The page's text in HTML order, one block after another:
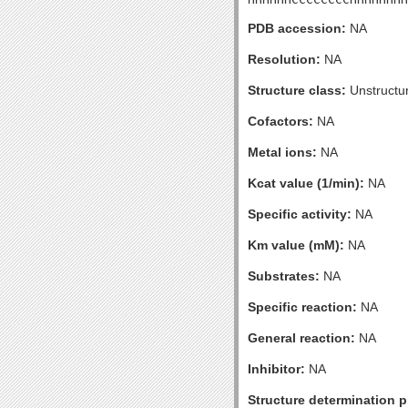
PDB accession: NA
Resolution: NA
Structure class:
Cofactors: NA
Metal ions: NA
Kcat value (1/min): NA
Specific activity: NA
Km value (mM): NA
Substrates: NA
Specific reaction: NA
General reaction: NA
Inhibitor: NA
Structure determination